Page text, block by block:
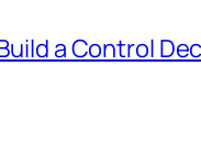
a Control